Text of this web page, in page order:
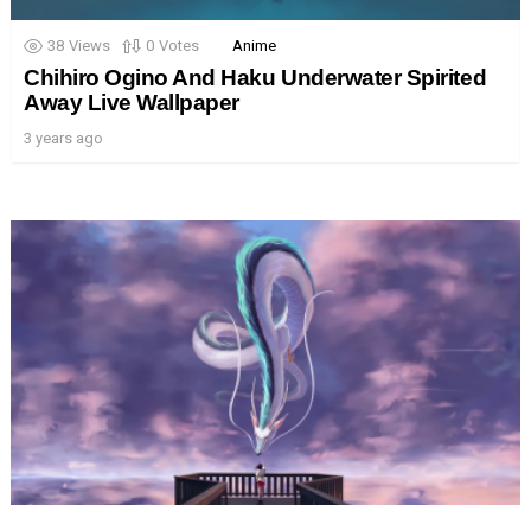
38 Views 0 Votes Anime
Chihiro Ogino And Haku Underwater Spirited
Away Live Wallpaper
3 years ago